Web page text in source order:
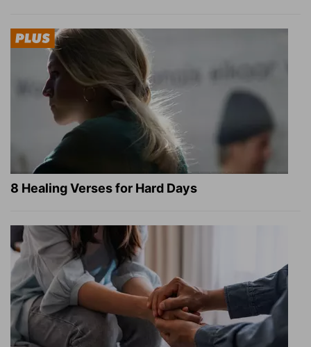
8 Healing Verses for Hard Days